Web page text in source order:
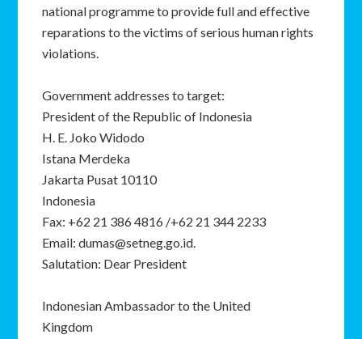
national programme to provide full and effective
reparations to the victims of serious human rights
violations.
Government addresses to target:
President of the Republic of Indonesia
H. E. Joko Widodo
Istana Merdeka
Jakarta Pusat 10110
Indonesia
Fax: +62 21 386 4816 /+62 21 344 2233
Email: dumas@setneg.go.id.
Salutation: Dear President
Indonesian Ambassador to the United
Kingdom